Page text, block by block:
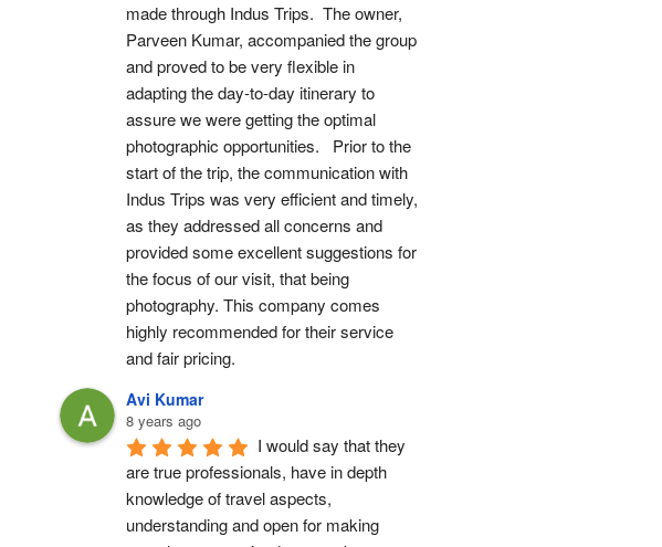
made through Indus Trips.  The owner,
Parveen Kumar, accompanied the group
and proved to be very flexible in
adapting the day-to-day itinerary to
assure we were getting the optimal
photographic opportunities.   Prior to the
start of the trip, the communication with
Indus Trips was very efficient and timely,
as they addressed all concerns and
provided some excellent suggestions for
the focus of our visit, that being
photography. This company comes
highly recommended for their service
and fair pricing.
Avi Kumar
8 years ago
I would say that they
are true professionals, have in depth
knowledge of travel aspects,
understanding and open for making